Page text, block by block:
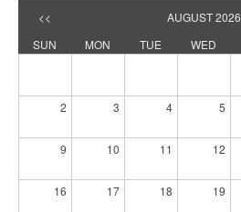
<< AUGUST 2026
SUN
MON TUE WED
2 3 4 5
9 10 11 12
16 17 18 19